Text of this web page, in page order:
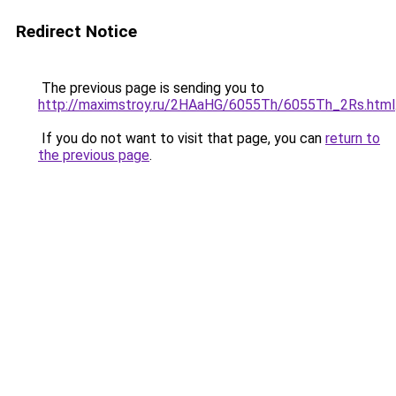
Redirect Notice
The previous page is sending you to
http://maximstroy.ru/2HAaHG/6055Th/6055Th_2Rs.html
If you do not want to visit that page, you can return to
the previous page.